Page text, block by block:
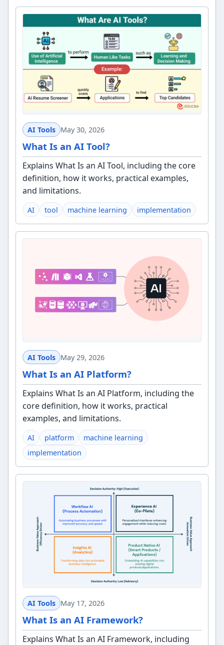
AI Tools May 30, 2026
What Is an AI Tool?
Explains What Is an AI Tool, including the core
definition, how it works, practical examples,
and limitations.
AI tool machine learning implementation
AI Tools May 29, 2026
What Is an AI Platform?
Explains What Is an AI Platform, including the
core definition, how it works, practical
examples, and limitations.
AI platform
machine learning
implementation
AI Tools May 17, 2026
What Is an AI Framework?
Explains What Is an AI Framework, including